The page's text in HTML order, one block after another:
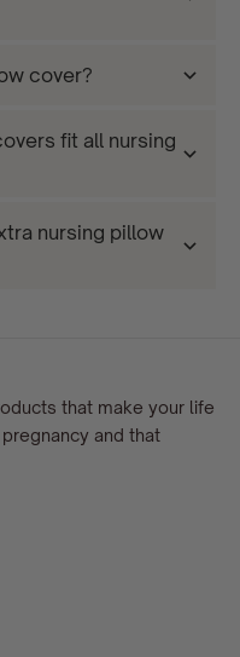
cover?
fit all nursing
nursing pillow
that make your life
and that